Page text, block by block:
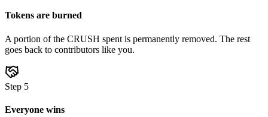
Tokens are burned
A portion of the CRUSH spent is permanently removed. The rest
goes back to contributors like you.
Step 5
Everyone wins